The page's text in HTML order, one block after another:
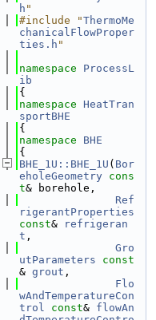
h "
#include "ThermoMe
chanicalFlowProper
ties.h "
namespace ProcessL
ib
{
namespace HeatTran
sportBHE
{
namespace BHE
{
BHE_1U::BHE_1U ( Bor
eholeGeometry cons
t& borehole,
Ref
rigerantProperties
const&
refrigeran
t ,
Gro
utParameters
const
& grout ,
Flo
wAndTemperatureCon
trol
const& flowAn